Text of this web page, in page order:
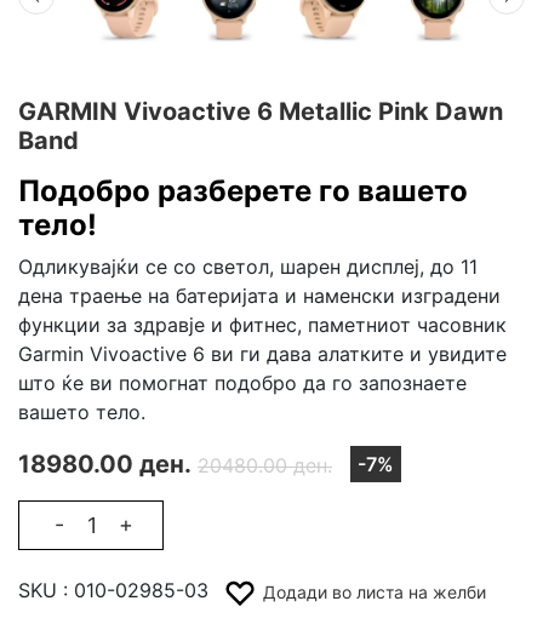
GARMIN Vivoactive 6 Metallic Pink Dawn
Band
Подобро разберете го вашето
тело!
Одликувајќи се со светол, шарен дисплеј, до 11
дена траење на батеријата и наменски изградени
функции за здравје и фитнес, паметниот часовник
Garmin Vivoactive 6 ви ги дава алатките и увидите
што ќе ви помогнат подобро да го запознаете
вашето тело.
18980.00 ден. 20480.00 ден. -7%
- +
SKU : 010-02985-03 Додади во листа на желби